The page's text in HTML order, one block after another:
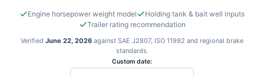
Engine horsepower weight model
Holding tank & bait well inputs
Trailer rating recommendation
Verified June 22, 2026 against SAE J2807, ISO 11992 and regional brake
standards.
Custom date: